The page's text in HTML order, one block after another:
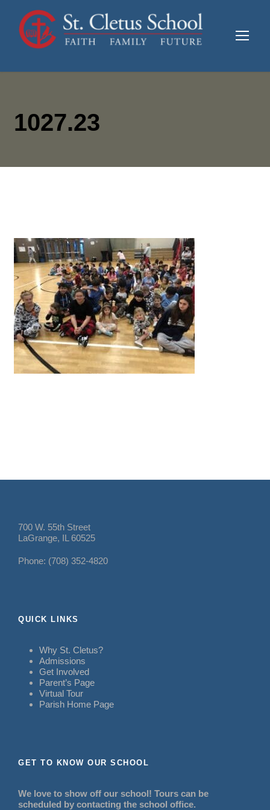
1027.23
700 W. 55th Street
LaGrange, IL 60525
Phone: (708) 352-4820
QUICK LINKS
Why St. Cletus?
Admissions
Get Involved
Parent’s Page
Virtual Tour
Parish Home Page
GET TO KNOW OUR SCHOOL
We love to show off our school! Tours can be
scheduled by contacting the school office.